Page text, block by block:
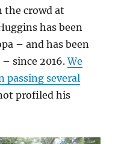
the crowd at
has been
– and has been
since 2016.We
passing several
profiled his